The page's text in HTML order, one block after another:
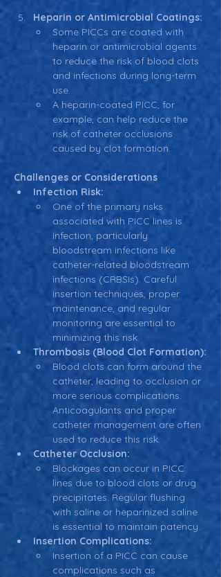
Heparin or Antimicrobial Coatings:
Some PICCs are coated with
heparin or antimicrobial agents
to reduce the risk of blood clots
and infections during long-term
use.
A heparin-coated PICC, for
example, can help reduce the
risk of catheter occlusions
caused by clot formation.
Challenges or Considerations
Infection Risk:
One of the primary risks
associated with PICC lines is
infection, particularly
bloodstream infections like
catheter-related bloodstream
infections (CRBSIs). Careful
insertion techniques, proper
maintenance, and regular
monitoring are essential to
minimizing this risk.
Thrombosis (Blood Clot Formation):
Blood clots can form around the
catheter, leading to occlusion or
more serious complications.
Anticoagulants and proper
catheter management are often
used to reduce this risk.
Catheter Occlusion:
Blockages can occur in PICC
lines due to blood clots or drug
precipitates. Regular flushing
with saline or heparinized saline
is essential to maintain patency.
Insertion Complications:
Insertion of a PICC can cause
complications such as